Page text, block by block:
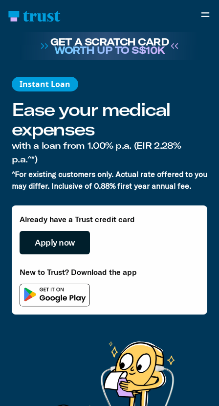
GET A SCRATCH CARD
WORTH UP TO S$10K
Instant Loan
Ease your medical
expenses
with a loan from 1.00% p.a. (EIR 2.28%
p.a.^*)
^For existing customers only. Actual rate offered to you
may differ. Inclusive of 0.88% first year annual fee.
Already have a Trust credit card
Apply now
New to Trust? Download the app